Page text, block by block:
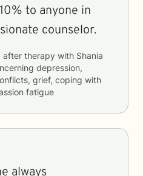
to anyone in
counselor.
after therapy with Shania
depression,
grief, coping with
fatigue
always